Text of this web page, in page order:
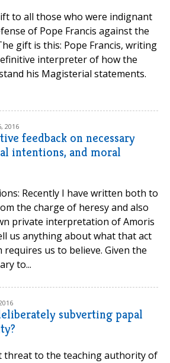
to all those who were indignant
of Pope Francis against the
gift is this: Pope Francis, writing
interpreter of how the
his Magisterial statements.
2016
feedback on necessary
intentions, and moral
Recently I have written both to
the charge of heresy and also
private interpretation of Amoris
us anything about what that act
us to believe. Given the
to...
subverting papal
threat to the teaching authority of